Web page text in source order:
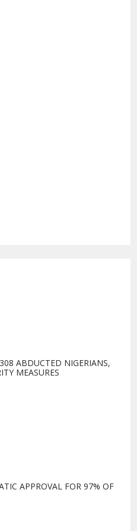
ABDUCTED NIGERIANS,
MEASURES
APPROVAL FOR 97% OF